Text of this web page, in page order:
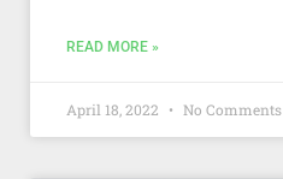
READ MORE »
April 18, 2022 No Comments